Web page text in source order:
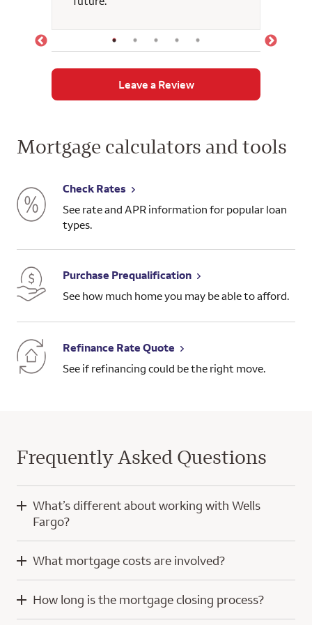
this
Leave a Review
Mortgage calculators and tools
Check Rates
See rate and APR information for popular loan
types.
Purchase Prequalification
See how much home you may be able to afford.
Refinance Rate Quote
See if refinancing could be the right move.
Frequently Asked Questions
What’s different about working with Wells
Fargo?
and experience of a home mortgage consultant and
Our digital tools help simplify the home loan process, whether
you’re using a computer or a mobile device. We even offer a
What mortgage costs are involved?
your down payment, closing costs, and prepaid escrow
How long is the mortgage closing process?